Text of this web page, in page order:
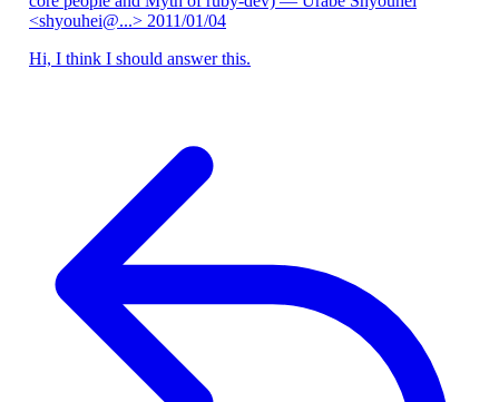
<shyouhei@...> 2011/01/04
Hi, I think I should answer this.